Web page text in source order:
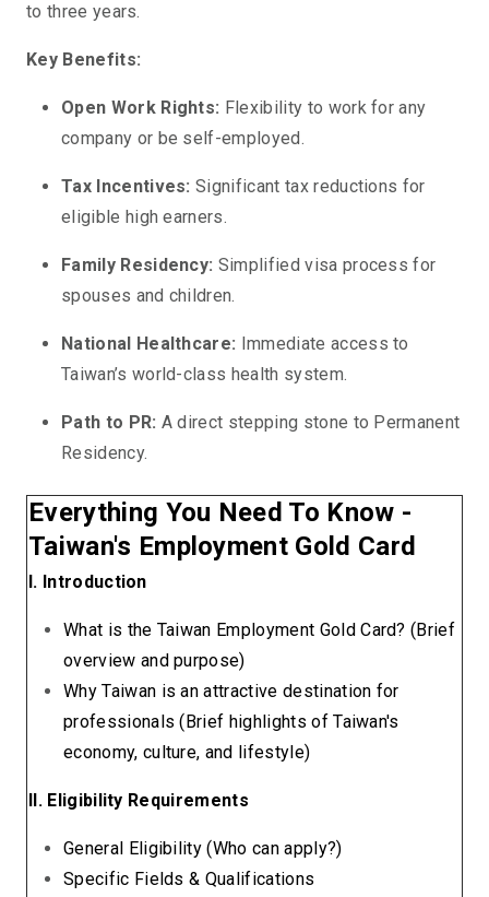
to three years.
Key Benefits:
Open Work Rights: Flexibility to work for any
company or be self-employed.
Tax Incentives: Significant tax reductions for
eligible high earners.
Family Residency: Simplified visa process for
spouses and children.
National Healthcare: Immediate access to
Taiwan’s world-class health system.
Path to PR: A direct stepping stone to Permanent
Residency.
Everything You Need To Know -
Taiwan's Employment Gold Card
I. Introduction
What is the Taiwan Employment Gold Card? (Brief
overview and purpose)
Why Taiwan is an attractive destination for
professionals (Brief highlights of Taiwan's
economy, culture, and lifestyle)
II. Eligibility Requirements
General Eligibility (Who can apply?)
Specific Fields & Qualifications